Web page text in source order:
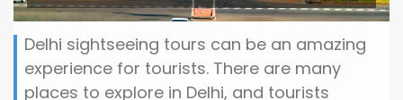
Delhi sightseeing tours can be an amazing
experience for tourists. There are many
places to explore in Delhi, and tourists